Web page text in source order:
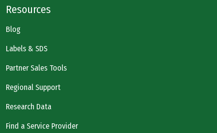
Resources
Blog
Labels & SDS
Partner Sales Tools
Regional Support
Research Data
Find a Service Provider